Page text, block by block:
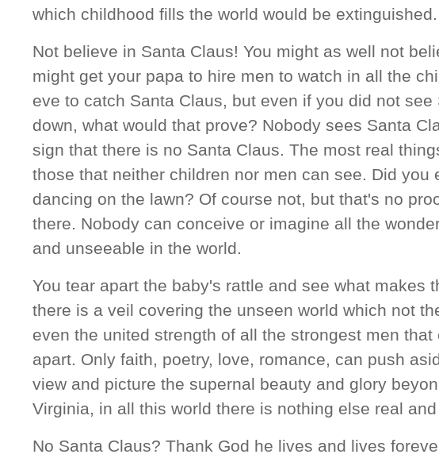
which childhood fills the world would be extinguished.
Not believe in Santa Claus! You might as well not
might get your papa to hire men to watch in all the
eve to catch Santa Claus, but even if you did not see
down, what would that prove? Nobody sees Santa
sign that there is no Santa Claus. The most real
those that neither children nor men can see. Did you
dancing on the lawn? Of course not, but that's no
there. Nobody can conceive or imagine all the
and unseeable in the world.
You tear apart the baby's rattle and see what makes
there is a veil covering the unseen world which not
even the united strength of all the strongest men
apart. Only faith, poetry, love, romance, can push
view and picture the supernal beauty and glory
Virginia, in all this world there is nothing else real
No Santa Claus? Thank God he lives and lives